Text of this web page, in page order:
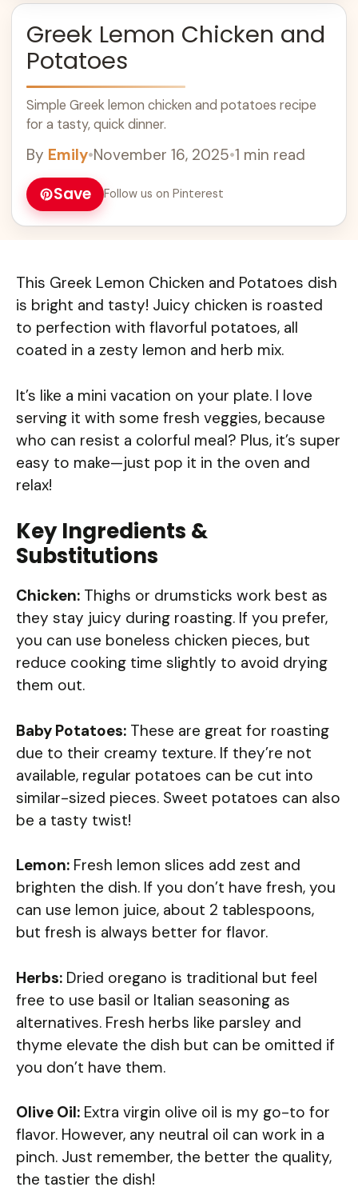
Greek Lemon Chicken and
Potatoes
Simple Greek lemon chicken and potatoes recipe
for a tasty, quick dinner.
By Emily•November 16, 2025•1 min read
Save Follow us on Pinterest
This Greek Lemon Chicken and Potatoes dish
is bright and tasty! Juicy chicken is roasted
to perfection with flavorful potatoes, all
coated in a zesty lemon and herb mix.
It’s like a mini vacation on your plate. I love
serving it with some fresh veggies, because
who can resist a colorful meal? Plus, it’s super
easy to make—just pop it in the oven and
relax!
Key Ingredients &
Substitutions
Chicken: Thighs or drumsticks work best as
they stay juicy during roasting. If you prefer,
you can use boneless chicken pieces, but
reduce cooking time slightly to avoid drying
them out.
Baby Potatoes: These are great for roasting
due to their creamy texture. If they’re not
available, regular potatoes can be cut into
similar-sized pieces. Sweet potatoes can also
be a tasty twist!
Lemon: Fresh lemon slices add zest and
brighten the dish. If you don’t have fresh, you
can use lemon juice, about 2 tablespoons,
but fresh is always better for flavor.
Herbs: Dried oregano is traditional but feel
free to use basil or Italian seasoning as
alternatives. Fresh herbs like parsley and
thyme elevate the dish but can be omitted if
you don’t have them.
Olive Oil: Extra virgin olive oil is my go-to for
flavor. However, any neutral oil can work in a
pinch. Just remember, the better the quality,
the tastier the dish!